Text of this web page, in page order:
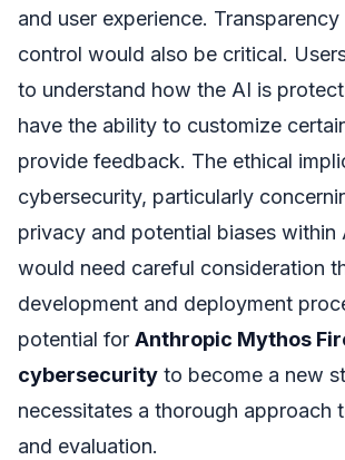
and user experience. Transparency
control would also be critical.
to understand how the AI is
have the ability to customize
provide feedback. The ethical
cybersecurity, particularly
privacy and potential biases within
would need careful consideration
development and deployment
potential for Anthropic Mythos
cybersecurity to become a new
necessitates a thorough approach
and evaluation.